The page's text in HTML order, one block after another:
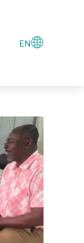
Search
EN